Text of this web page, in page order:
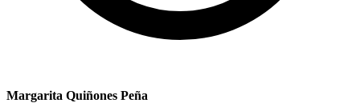
Margarita Quiñones Peña